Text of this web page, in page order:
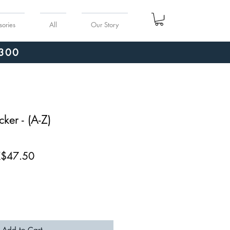
All Our Story
- (A-Z)
Sale